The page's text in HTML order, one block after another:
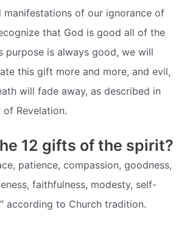
manifestations of our ignorance of
that God is good all of the
purpose is always good, we will
this gift more and more, and evil,
will fade away, as described in
Revelation.
12 gifts of the spirit?
patience, compassion, goodness,
faithfulness, modesty, self-
according to Church tradition.